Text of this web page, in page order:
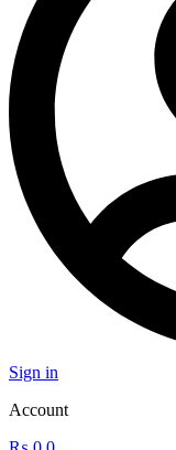
Sign in
Account